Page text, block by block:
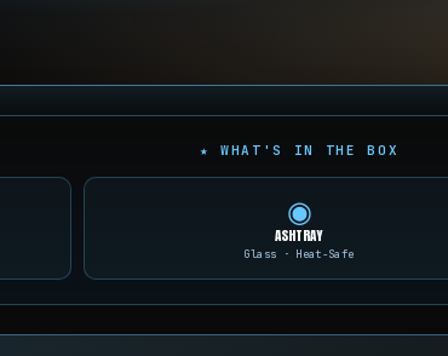
★ WHAT'S IN THE BOX
◉
ASHTRAY
Glass · Heat-Safe